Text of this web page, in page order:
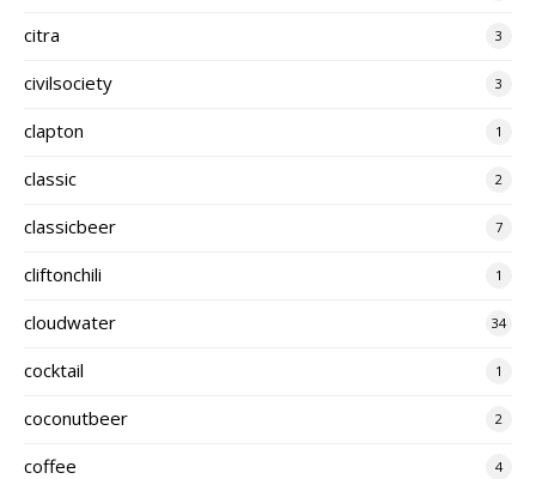
citra 3
civilsociety 3
clapton 1
classic 2
classicbeer 7
cliftonchili 1
cloudwater 34
cocktail 1
coconutbeer 2
coffee 4